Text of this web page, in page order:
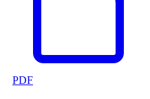
PDF